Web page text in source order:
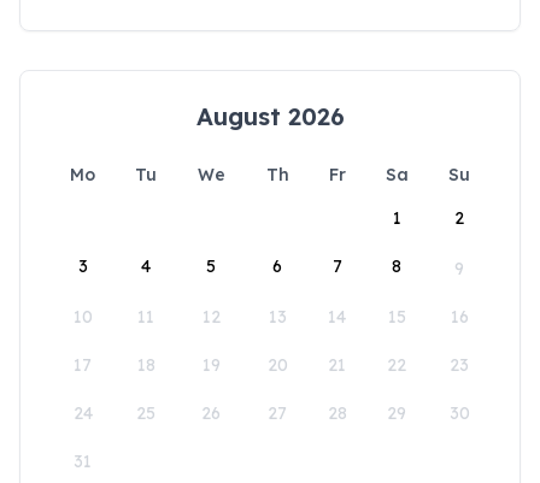
August 2026
Mo Tu We Th Fr Sa
Su
1
2
3 4 5 6 7 8 9
10 11 12 13 14 15 16
17 18 19 20 21 22 23
24 25 26 27 28 29 30
31